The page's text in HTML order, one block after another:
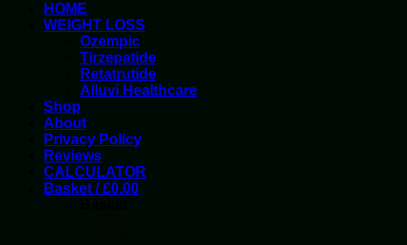
HOME
WEIGHT LOSS
Ozempic
Tirzepatide
Retatrutide
Alluvi Healthcare
Shop
About
Privacy Policy
Reviews
CALCULATOR
Basket /£0.00